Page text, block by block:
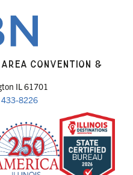
CONVENTION &
IL 61701
8226